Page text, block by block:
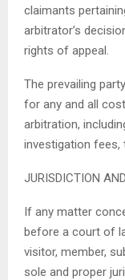
claimants
arbitrator’s
rights of appeal.
The prevailing
for any and all
arbitration,
investigation fees,
JURISDICTION
If any matter
before a court of
visitor, member,
sole and proper